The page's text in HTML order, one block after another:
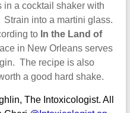
a cocktail shaker with
into a martini glass.
to In the Land of
in New Orleans serves
The recipe is also
a good hard shake.
The Intoxicologist. All